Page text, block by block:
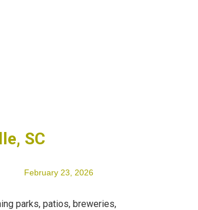
SC
February 23, 2026
parks, patios, breweries,